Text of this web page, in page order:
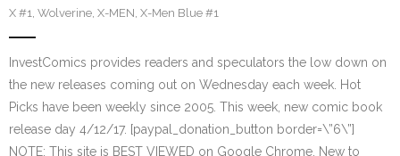
X #1, Wolverine, X-MEN, X-Men Blue #1
InvestComics provides readers and speculators the low down on
the new releases coming out on Wednesday each week. Hot
Picks have been weekly since 2005. This week, new comic book
release day 4/12/17. [paypal_donation_button border=\”6\”]
NOTE: This site is BEST VIEWED on Google Chrome. New to